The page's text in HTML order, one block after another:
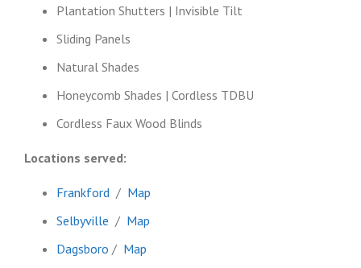
Plantation Shutters | Invisible Tilt
Sliding Panels
Natural Shades
Honeycomb Shades | Cordless TDBU
Cordless Faux Wood Blinds
Locations served:
Frankford / Map
Selbyville / Map
Dagsboro / Map